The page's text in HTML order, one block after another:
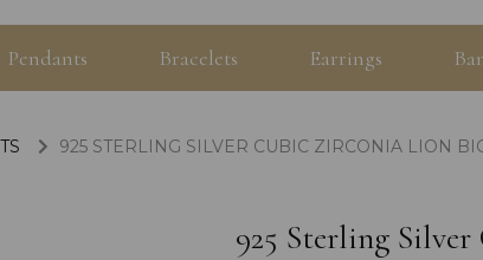
Pendants Bracelets Earrings
925 STERLING SILVER CUBIC ZIRCONIA LION
925 Sterling